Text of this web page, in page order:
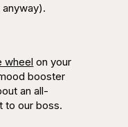
wheel on your
booster
an all-
to our boss.